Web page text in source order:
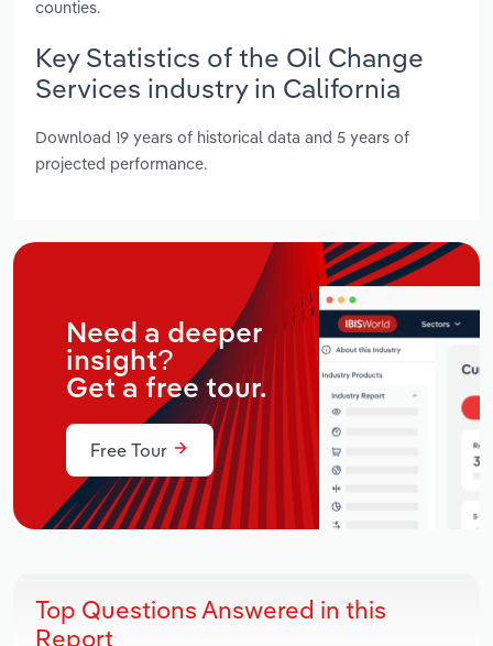
counties.
Key Statistics of the Oil Change
Services industry in California
Download 19 years of historical data and 5 years of
projected performance.
Need a deeper
insight?
Get a free tour.
Free Tour
Top Questions Answered in this
Report